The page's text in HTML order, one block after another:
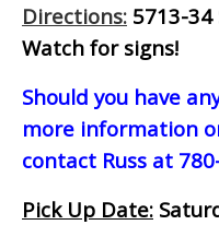
Directions: 5713-
Watch for signs!
Should you have
more information
contact Russ at
Pick Up Date: